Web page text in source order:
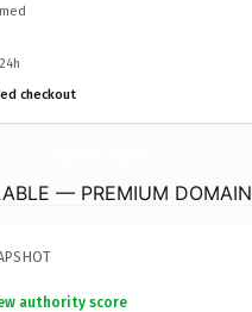
checkout
— PREMIUM DOMAIN
authority score